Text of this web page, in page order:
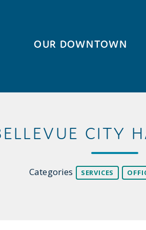
OUR DOWNTOWN
CITY
Categories SERVICES